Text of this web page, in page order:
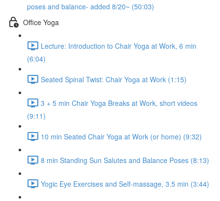
poses and balance- added 8/20~ (50:03)
Office Yoga
Lecture: Introduction to Chair Yoga at Work, 6 min
(6:04)
Seated Spinal Twist: Chair Yoga at Work (1:15)
3 + 5 min Chair Yoga Breaks at Work, short videos
(9:11)
10 min Seated Chair Yoga at Work (or home) (9:32)
8 min Standing Sun Salutes and Balance Poses (8:13)
Yogic Eye Exercises and Self-massage, 3.5 min (3:44)